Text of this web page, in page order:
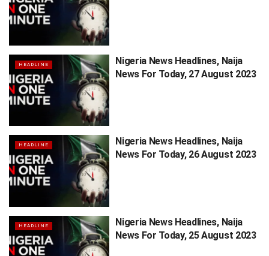
HEADLINE
Nigeria News Headlines, Naija
News For Today, 27 August 2023
HEADLINE
Nigeria News Headlines, Naija
News For Today, 26 August 2023
HEADLINE
Nigeria News Headlines, Naija
News For Today, 25 August 2023